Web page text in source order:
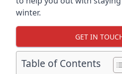
winter.
GET IN
Table of Contents